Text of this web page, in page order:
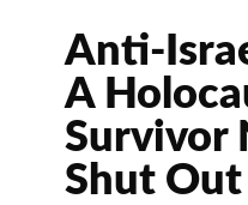
Anti-
A
Survivor
Shut Out